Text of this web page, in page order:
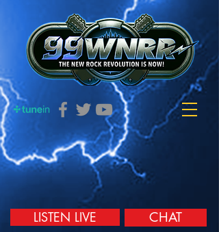
LISTEN LIVE CHAT